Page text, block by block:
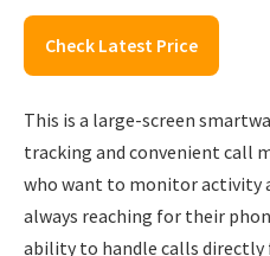
Check Latest Price
This is a large-screen
tracking and convenient call
who want to monitor activity
always reaching for their
ability to handle calls